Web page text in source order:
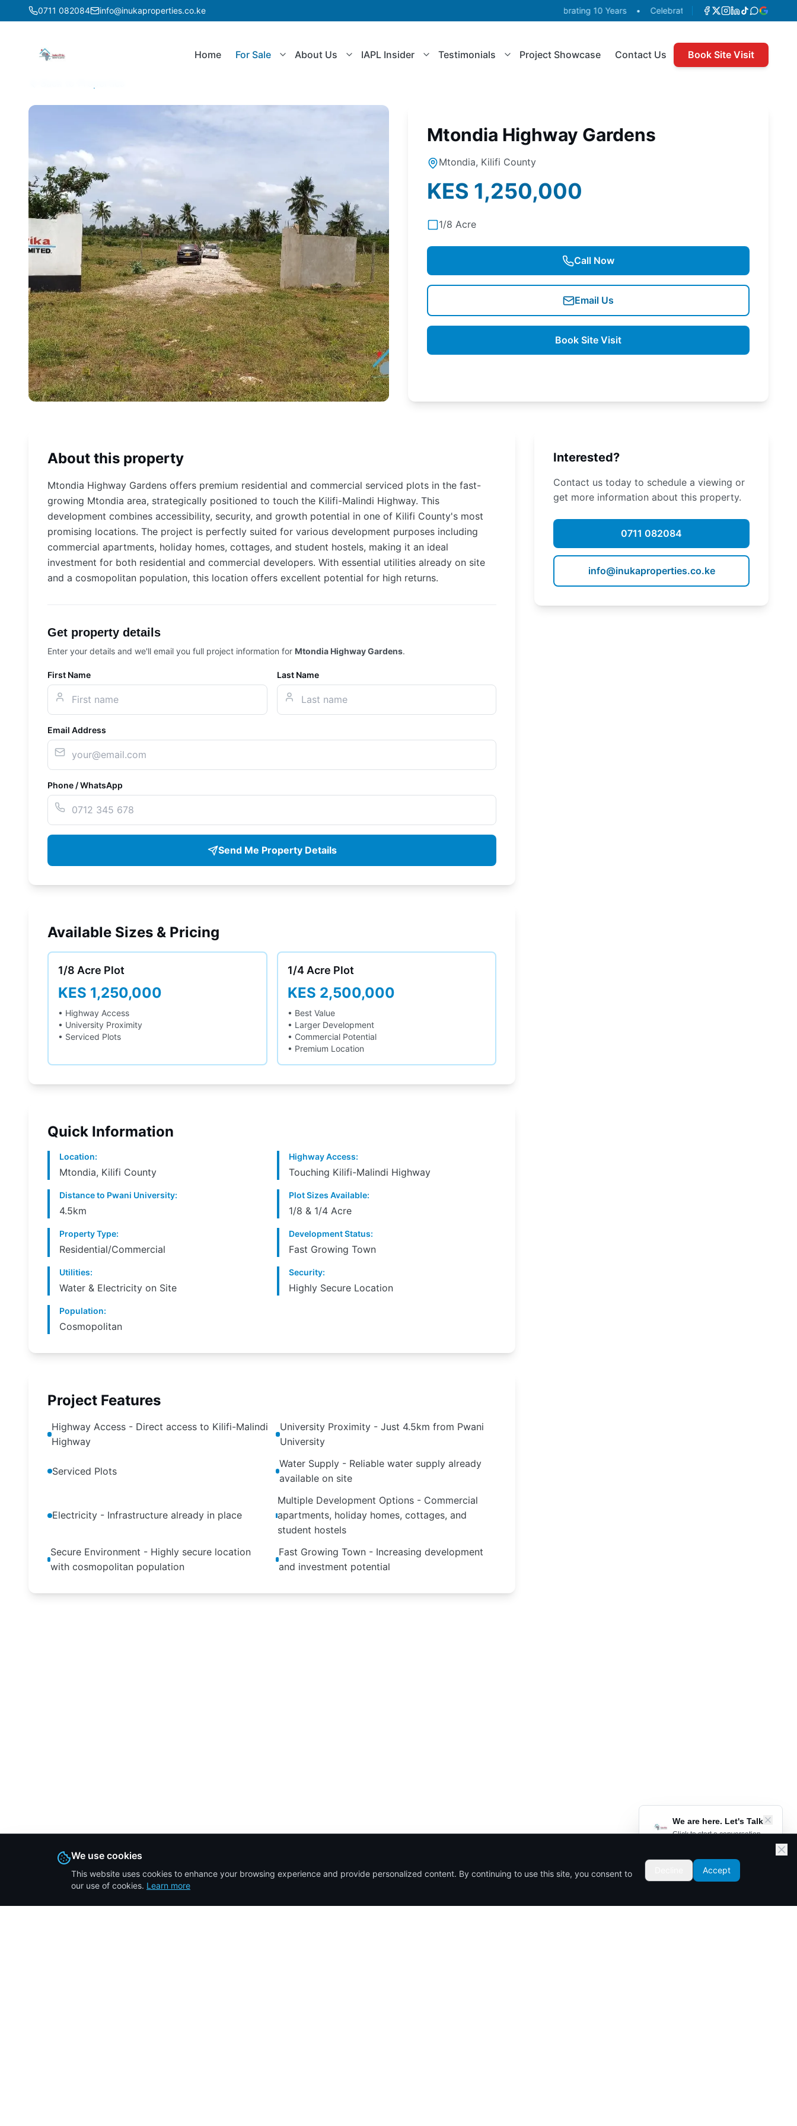
0711 082084 info@inukaproperties.co.ke Celebrating 10 Years Celebrating 10 Years • Celebrating
Home For Sale About Us IAPL Insider Testimonials Project Showcase Contact Us Book Site Visit
Mtondia Highway Gardens
Mtondia, Kilifi County
KES 1,250,000
1/8 Acre
Call Now
Email Us
Book Site Visit
About this property
Mtondia Highway Gardens offers premium residential and commercial serviced plots in the fast-
growing Mtondia area, strategically positioned to touch the Kilifi-Malindi Highway. This
development combines accessibility, security, and growth potential in one of Kilifi County's most
promising locations. The project is perfectly suited for various development purposes including
commercial apartments, holiday homes, cottages, and student hostels, making it an ideal
investment for both residential and commercial developers. With essential utilities already on site
and a cosmopolitan population, this location offers excellent potential for high returns.
Get property details
Enter your details and we'll email you full project information for Mtondia Highway Gardens.
First Name Last Name
Email Address
Phone / WhatsApp
Send Me Property Details
Available Sizes & Pricing
1/8 Acre Plot
KES 1,250,000
• Highway Access
• University Proximity
• Serviced Plots
1/4 Acre Plot
KES 2,500,000
• Best Value
• Larger Development
• Commercial Potential
• Premium Location
Quick Information
Location:
Mtondia, Kilifi County
Highway Access:
Touching Kilifi-Malindi Highway
Distance to Pwani University:
4.5km
Plot Sizes Available:
1/8 & 1/4 Acre
Property Type:
Residential/Commercial
Development Status:
Fast Growing Town
Utilities:
Water & Electricity on Site
Security:
Highly Secure Location
Population:
Cosmopolitan
Project Features
Highway Access - Direct access to Kilifi-Malindi
Highway
University Proximity - Just 4.5km from Pwani
University
Serviced Plots
Water Supply - Reliable water supply already
available on site
Electricity - Infrastructure already in place
Multiple Development Options - Commercial
apartments, holiday homes, cottages, and
student hostels
Secure Environment - Highly secure location
with cosmopolitan population
Fast Growing Town - Increasing development
and investment potential
Interested?
Contact us today to schedule a viewing or
get more information about this property.
0711 082084
info@inukaproperties.co.ke
We are here. Let's Talk
Click to start a conversation
We use cookies
This website uses cookies to enhance your browsing experience and provide personalized content. By continuing to use this site, you consent to
our use of cookies. Learn more
Accept